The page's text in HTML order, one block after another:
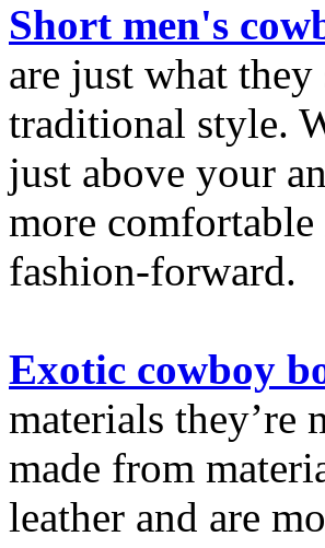
Short men's
are just what
traditional style.
just above your
more
fashion-forward.
Exotic cowboy
materials they’re
made from
leather and are